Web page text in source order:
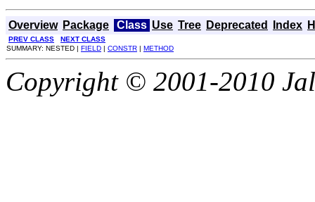
Overview Package Class Use Tree Deprecated Index
PREV CLASS
NEXT CLASS
SUMMARY: NESTED | FIELD | CONSTR | METHOD
Copyright © 2001-2010